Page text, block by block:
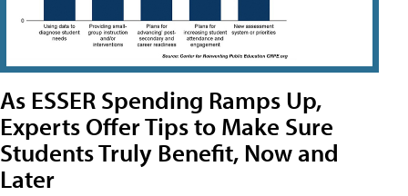
As ESSER Spending Ramps Up,
Experts Offer Tips to Make Sure
Students Truly Benefit, Now and
Later